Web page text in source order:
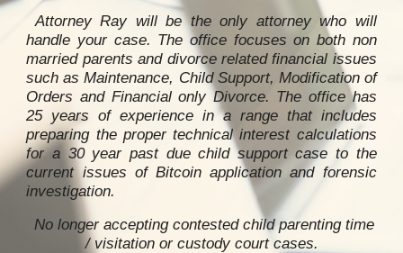
Attorney Ray will be the only attorney who will
handle your case. The office focuses on both non
married parents and divorce related financial issues
such as Maintenance, Child Support, Modification of
Orders and Financial only Divorce. The office has
25 years of experience in a range that includes
preparing the proper technical interest calculations
for a 30 year past due child support case to the
current issues of Bitcoin application and forensic
investigation.
No longer accepting contested child parenting time
/ visitation or custody court cases.